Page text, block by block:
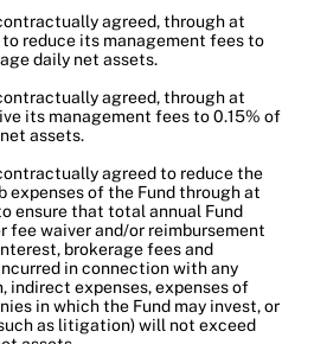
agreed, through at
reduce its management fees to
daily net assets.
agreed, through at
its management fees to 0.15% of
assets.
agreed to reduce the
expenses of the Fund through at
ensure that total annual Fund
fee waiver and/or reimbursement
brokerage fees and
in connection with any
indirect expenses, expenses of
in which the Fund may invest, or
as litigation) will not exceed